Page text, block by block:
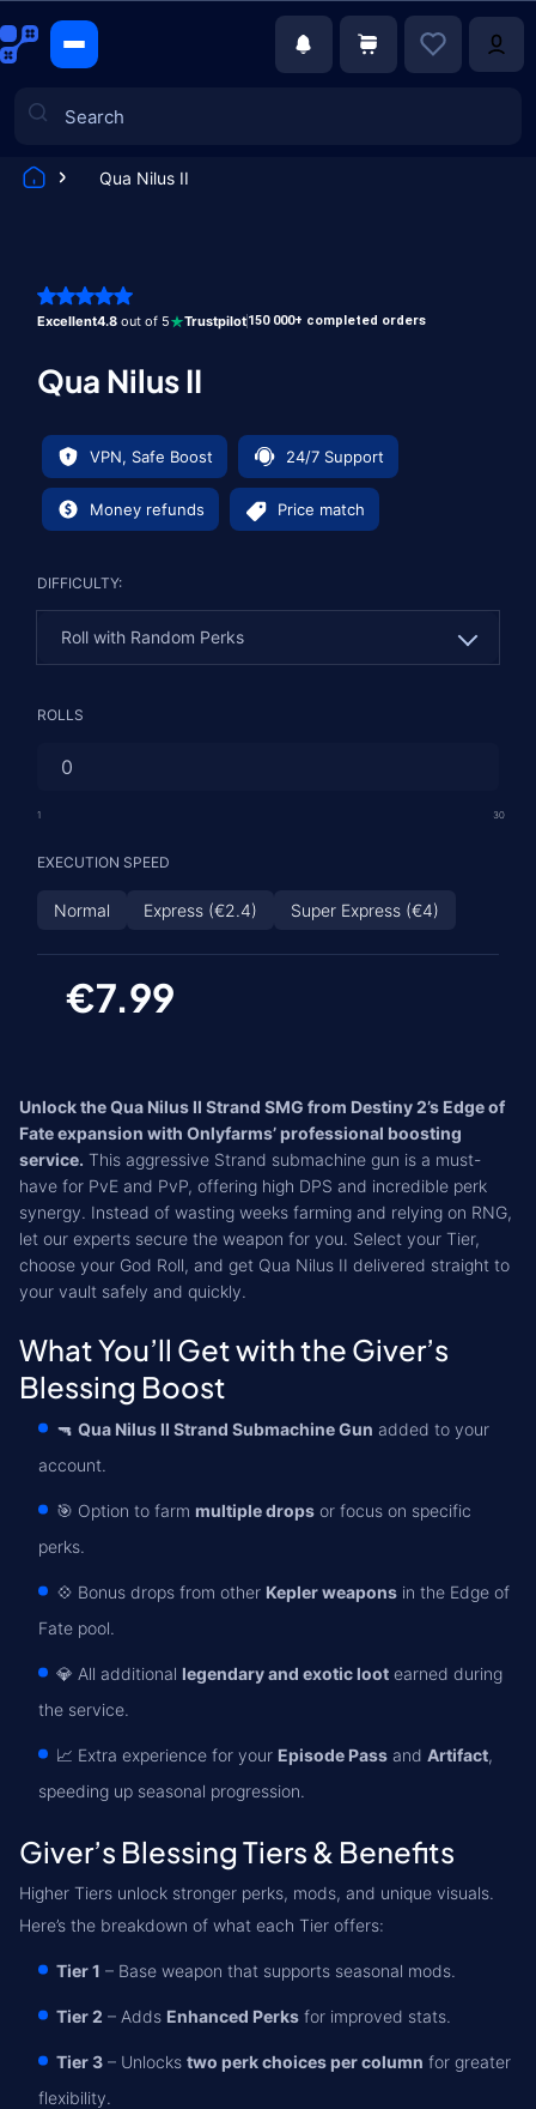
Qua Nilus II
Excellent4.8 out of 5 Trustpilot150 000+ completed orders
Qua Nilus II
VPN, Safe Boost 24/7 Support
Money refunds Price match
DIFFICULTY:
Roll with Random Perks
Roll with Random Perks
Roll with 1 Guaranteed Perk
ROLLS
1 30
EXECUTION SPEED
Normal Express (€2.4) Super Express (€4)
€7.99
Unlock the Qua Nilus II Strand SMG from Destiny 2’s Edge of
Fate expansion with Onlyfarms’ professional boosting
service. This aggressive Strand submachine gun is a must-
have for PvE and PvP, offering high DPS and incredible perk
synergy. Instead of wasting weeks farming and relying on RNG,
let our experts secure the weapon for you. Select your Tier,
choose your God Roll, and get Qua Nilus II delivered straight to
your vault safely and quickly.
What You’ll Get with the Giver’s
Blessing Boost
🔫 Qua Nilus II Strand Submachine Gun added to your
account.
🎯 Option to farm multiple drops or focus on specific
perks.
💠 Bonus drops from other Kepler weapons in the Edge of
Fate pool.
💎 All additional legendary and exotic loot earned during
the service.
📈 Extra experience for your Episode Pass and Artifact,
speeding up seasonal progression.
Giver’s Blessing Tiers & Benefits
Higher Tiers unlock stronger perks, mods, and unique visuals.
Here’s the breakdown of what each Tier offers:
Tier 1 – Base weapon that supports seasonal mods.
Tier 2 – Adds Enhanced Perks for improved stats.
Tier 3 – Unlocks two perk choices per column for greater
flexibility.